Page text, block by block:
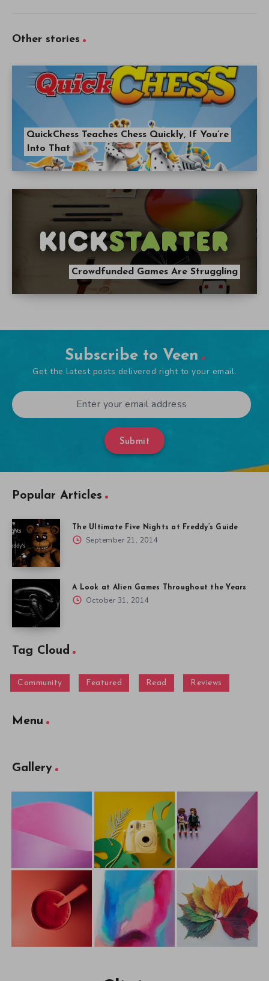
Other stories
QuickChess Teaches Chess Quickly, If You’re
Into That
Crowdfunded Games Are Struggling
Subscribe to Veen
Get the latest posts delivered right to your email.
Submit
Popular Articles
The Ultimate Five Nights at Freddy’s Guide
September 21, 2014
A Look at Alien Games Throughout the Years
October 31, 2014
Tag Cloud
Community Featured Read Reviews
Menu
Gallery